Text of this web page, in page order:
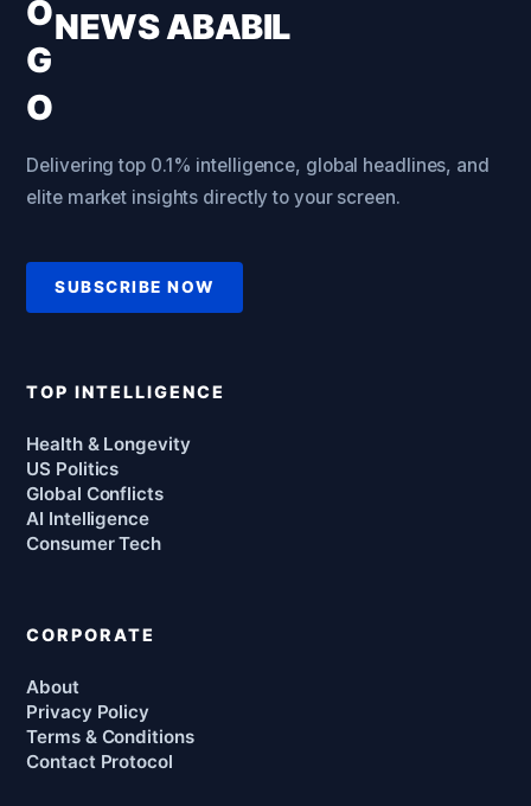
NEWS ABABIL
Delivering top 0.1% intelligence, global headlines, and
elite market insights directly to your screen.
SUBSCRIBE NOW
TOP INTELLIGENCE
Health & Longevity
US Politics
Global Conflicts
AI Intelligence
Consumer Tech
CORPORATE
About
Privacy Policy
Terms & Conditions
Contact Protocol